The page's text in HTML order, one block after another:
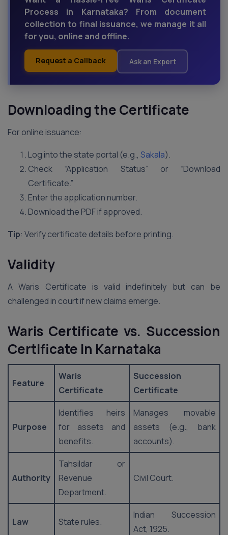
Process in Karnataka? From document
collection to final issuance, we manage it all
for you, online and offline.
Request a Callback Ask an Expert
Downloading the Certificate
For online issuance:
Log into the state portal (e.g., Sakala).
Check “Application Status” or “Download
Certificate.”
Enter the application number.
Download the PDF if approved.
Tip: Verify certificate details before printing.
Validity
A Waris Certificate is valid indefinitely but can be
challenged in court if new claims emerge.
Waris Certificate vs. Succession
Certificate in Karnataka
Feature
Waris
Certificate
Succession
Certificate
Purpose
Identifies heirs
for assets and
benefits.
Manages movable
assets (e.g., bank
accounts).
Authority
Tahsildar or
Revenue
Department.
Civil Court.
Law State rules.
Indian Succession
Act, 1925.